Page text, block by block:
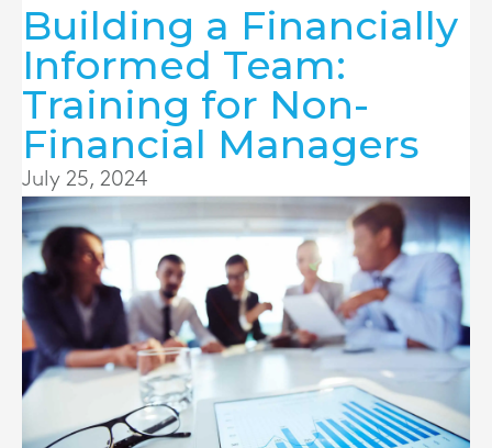
Building a Financially
Informed Team:
Training for Non-
Financial Managers
July 25, 2024